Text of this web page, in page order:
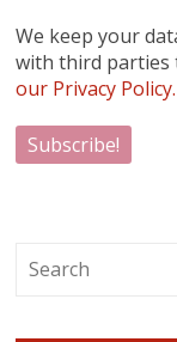
We keep your
with third parties
our Privacy Policy.